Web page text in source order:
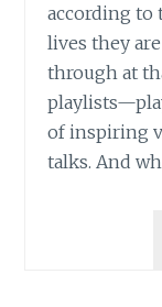
according
lives they
through at
of inspiring
talks. And